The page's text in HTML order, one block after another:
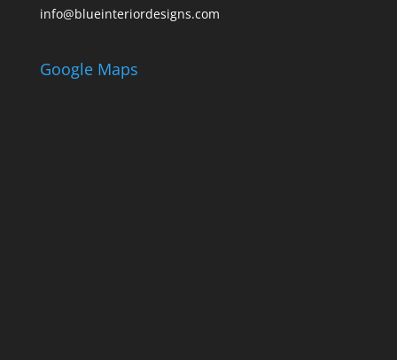
info@blueinteriordesigns.com
Google Maps